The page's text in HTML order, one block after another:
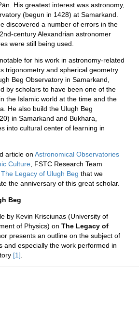
His greatest interest was astronomy,
(begun in 1428) at Samarkand.
discovered a number of errors in the
century Alexandrian astronomer
were still being used.
for his work in astronomy-related
trigonometry and spherical geometry.
Beg Observatory in Samarkand,
by scholars to have been one of the
the Islamic world at the time and the
He also build the Ulugh Beg
in Samarkand and Bukhara,
into cultural center of learning in
article on Astronomical Observatories
Culture, FSTC Research Team
The Legacy of Ulugh Beg that we
the anniversary of this great scholar.
Beg
by Kevin Krisciunas (University of
of Physics) on The Legacy of
presents an outline on the subject of
and especially the work performed in
[1].